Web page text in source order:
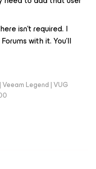
isn’t required. I
with it. You’ll
Legend | VUG